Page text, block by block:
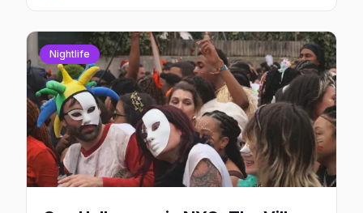
around.
Nightlife